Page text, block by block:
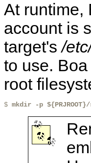
At runtime,
account is
target's/
to use.
root
$ mkdir -p